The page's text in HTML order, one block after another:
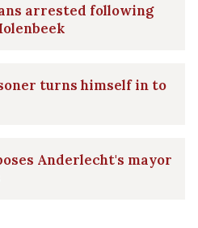
arrested following
turns himself in to
Anderlecht's mayor